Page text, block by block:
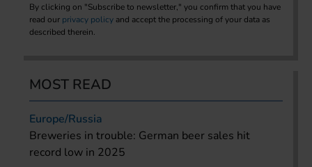
By clicking on "Subscribe to newsletter," you confirm that you have
read our privacy policy and accept the processing of your data as
described therein.
MOST READ
Europe/Russia
Breweries in trouble: German beer sales hit
record low in 2025